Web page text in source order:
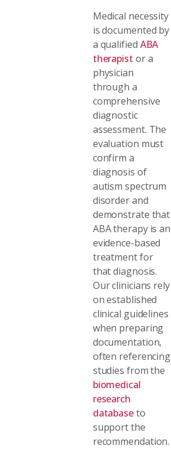
Medical necessity
is documented by
a qualified ABA
therapist or a
physician
through a
comprehensive
diagnostic
assessment. The
evaluation must
confirm a
diagnosis of
autism spectrum
disorder and
demonstrate that
ABA therapy is an
evidence-based
treatment for
that diagnosis.
Our clinicians rely
on established
clinical guidelines
when preparing
documentation,
often referencing
studies from the
biomedical
research
databaseto
support the
recommendation.